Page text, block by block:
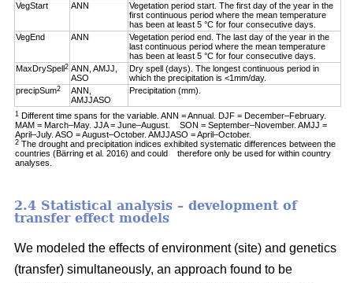
VegStart
ANN
Vegetation period start. The first day of the year in the
first continuous period where the mean temperature
has been at least 5 °C for four consecutive days.
VegEnd
ANN
Vegetation period end. The last day of the year in the
last continuous period where the mean temperature
has been at least 5 °C for four consecutive days.
MaxDrySpell2 ANN, AMJJ,
ASO
Dry spell (days). The longest continuous period in
which the precipitation is <1mm/day.
precipSum2
ANN,
AMJJASO
Precipitation (mm).
1Different time spans for the variable. ANN = Annual. DJF = December–February.
MAM = March–May. JJA = June–August. SON = September–November. AMJJ =
April–July. ASO = August–October. AMJJASO = April–October.
2 The drought and precipitation indices exhibited systematic differences between the
countries (Bärring et al. 2016) and could therefore only be used for within country
analyses.
2.4 Statistical analysis – development of
transfer effect models
We modeled the effects of environment (site) and genetics
(transfer) simultaneously, an approach found to be